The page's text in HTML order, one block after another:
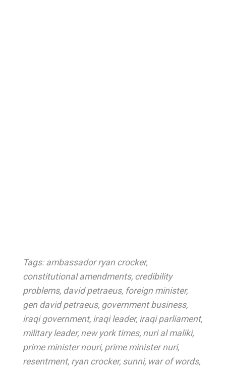
Tags: ambassador ryan crocker,
constitutional amendments, credibility
problems, david petraeus, foreign minister,
gen david petraeus, government business,
iraqi government, iraqi leader, iraqi parliament,
military leader, new york times, nuri al maliki,
prime minister nouri, prime minister nuri,
resentment, ryan crocker, sunni, war of words,